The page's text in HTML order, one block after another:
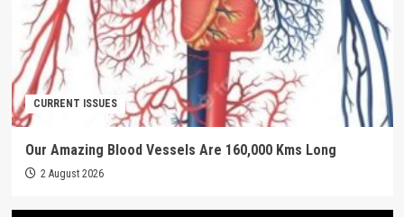
CURRENT ISSUES
Our Amazing Blood Vessels Are 160,000 Kms Long
2 August 2026